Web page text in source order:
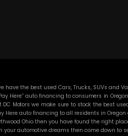
have the best used Cars, Trucks, SUVs
Here” auto financing to consumers in
Motors we make sure to stock the best
Here auto financing to all residents in
Ohio then you have found the right
automotive dreams then come down to